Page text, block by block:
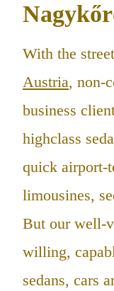
With the
Austria, non-
business
highclass
quick airport-
limousines,
But our well-
willing,
sedans, cars